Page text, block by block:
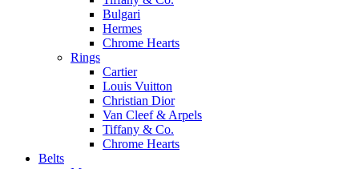
Bulgari
Hermes
Chrome Hearts
Rings
Cartier
Louis Vuitton
Christian Dior
Van Cleef & Arpels
Tiffany & Co.
Chrome Hearts
Belts